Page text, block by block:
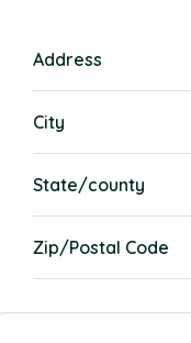
Address
City
State/county
Zip/Postal Code